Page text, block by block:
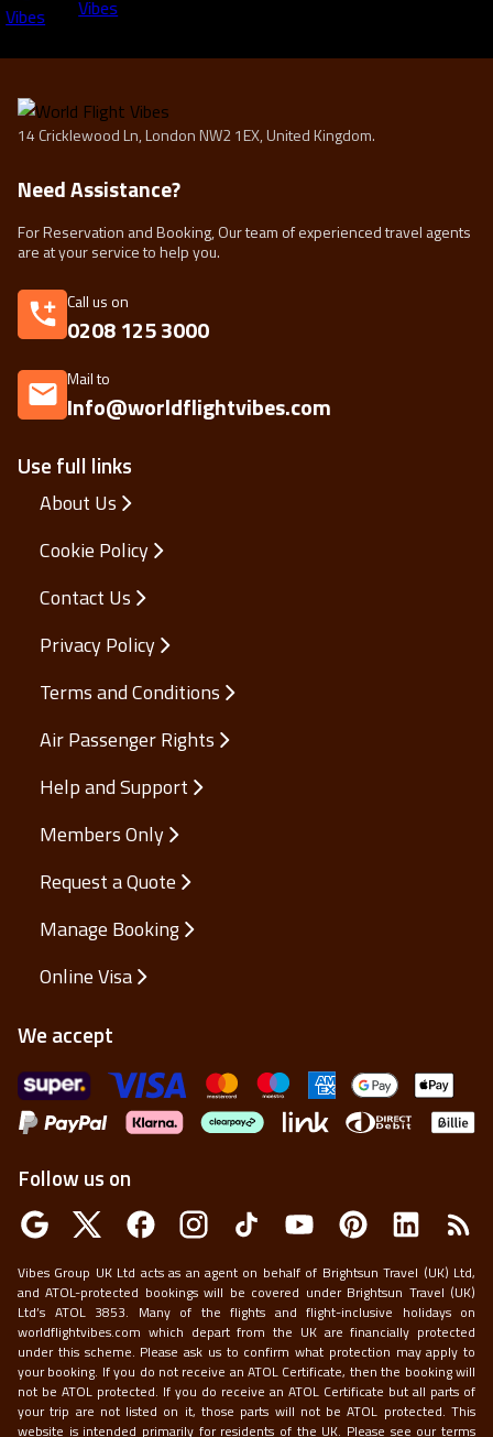
14 Cricklewood Ln, London NW2 1EX, United Kingdom.
Use full links
About Us
Cookie Policy
Contact Us
Privacy Policy
Terms and Conditions
Air Passenger Rights
Help and Support
Members Only
Request a Quote
Manage Booking
Online Visa
We accept
Follow us on
Need Assistance?
For Reservation and Booking, Our team of experienced travel agents
are at your service to help you.
Call us on
0208 125 3000
Mail to
Info@worldflightvibes.com
Vibes Group UK Ltd acts as an agent on behalf of Brightsun Travel (UK) Ltd,
and ATOL-protected bookings will be covered under Brightsun Travel (UK)
Ltd’s ATOL 3853. Many of the flights and flight-inclusive holidays on
worldflightvibes.com which depart from the UK are financially protected
under this scheme. Please ask us to confirm what protection may apply to
your booking. If you do not receive an ATOL Certificate, then the booking will
not be ATOL protected. If you do receive an ATOL Certificate but all parts of
your trip are not listed on it, those parts will not be ATOL protected. This
website is intended primarily for residents of the UK. Please see our terms